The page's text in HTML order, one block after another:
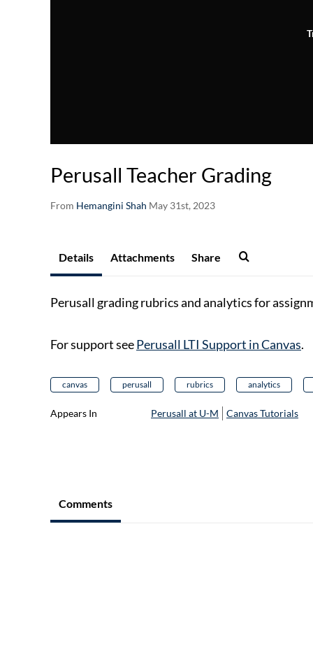
Perusall Teacher Grading
From Hemangini Shah May 31st, 2023
Details Attachments Share
Perusall grading rubrics andanalytics for
For support seePerusall LTI Support in Canvas.
canvas perusall rubrics analytics
Appears In Perusall at U-M Canvas Tutorials
Comments